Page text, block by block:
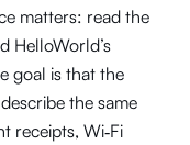
matters: read the
HelloWorld’s
goal is that the
the same
receipts, Wi‑Fi